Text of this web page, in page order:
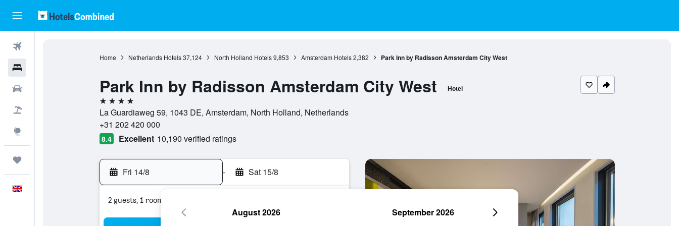
Home Netherlands Hotels 37,124 North Holland Hotels 9,853 Amsterdam Hotels 2,382 Park Inn by Radisson Amsterdam City West
Park Inn by Radisson Amsterdam City West Hotel
4 stars
La Guardiaweg 59, 1043 DE, Amsterdam, North Holland, Netherlands
+31 202 420 000
8.4 Excellent 10,190 verified ratings
Fri 14/8 - Sat 15/8
2 guests, 1 room
August 2026 September 2026